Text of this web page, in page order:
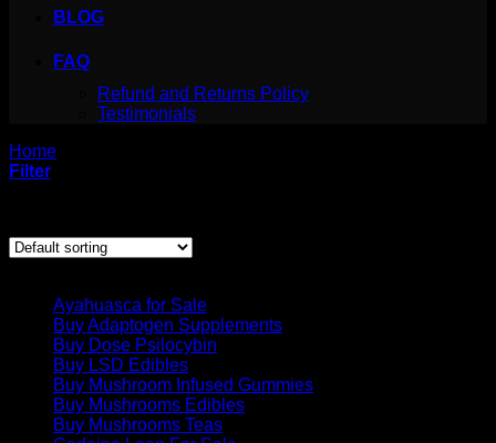
BLOG
FAQ
Refund and Returns Policy
Testimonials
Home
Filter
Ayahuasca for Sale
Buy Adaptogen Supplements
Buy Dose Psilocybin
Buy LSD Edibles
Buy Mushroom Infused Gummies
Buy Mushrooms Edibles
Buy Mushrooms Teas